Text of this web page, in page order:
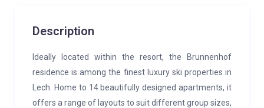
Description
Ideally located within the resort, the Brunnenhof
residence is among the finest luxury ski properties in
Lech. Home to 14 beautifully designed apartments, it
offers a range of layouts to suit different group sizes,